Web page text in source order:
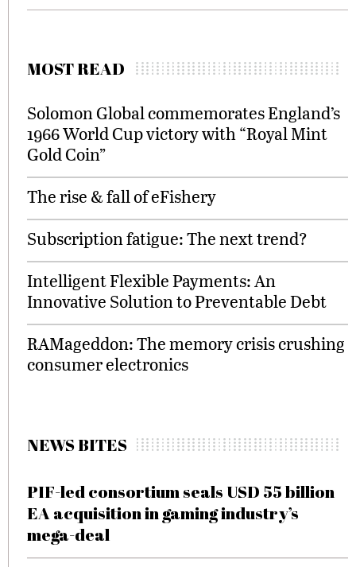
MOST READ
Solomon Global commemorates England’s
1966 World Cup victory with “Royal Mint
Gold Coin”
The rise & fall of eFishery
Subscription fatigue: The next trend?
Intelligent Flexible Payments: An
Innovative Solution to Preventable Debt
RAMageddon: The memory crisis crushing
consumer electronics
NEWS BITES
PIF-led consortium seals USD 55 billion
EA acquisition in gaming industry’s
mega-deal